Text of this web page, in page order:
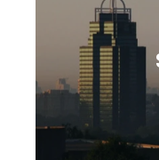
the
culture,